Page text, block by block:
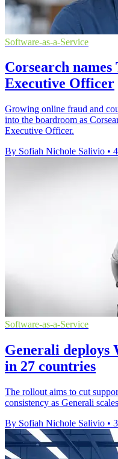
Software-as-a-Service
Corsearch
Executive Officer
Growing online fraud and
into the boardroom as
Executive Officer.
By Sofiah Nichole Salivio •
Software-as-a-Service
Generali deploys
in 27 countries
The rollout aims to cut
consistency as Generali
By Sofiah Nichole Salivio •